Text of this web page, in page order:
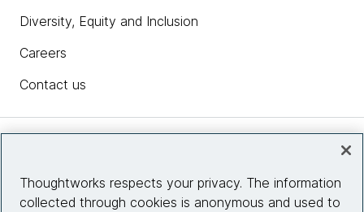
Diversity, Equity and Inclusion
Careers
Contact us
Site info
Thoughtworks respects your privacy. The information
collected through cookies is anonymous and used to